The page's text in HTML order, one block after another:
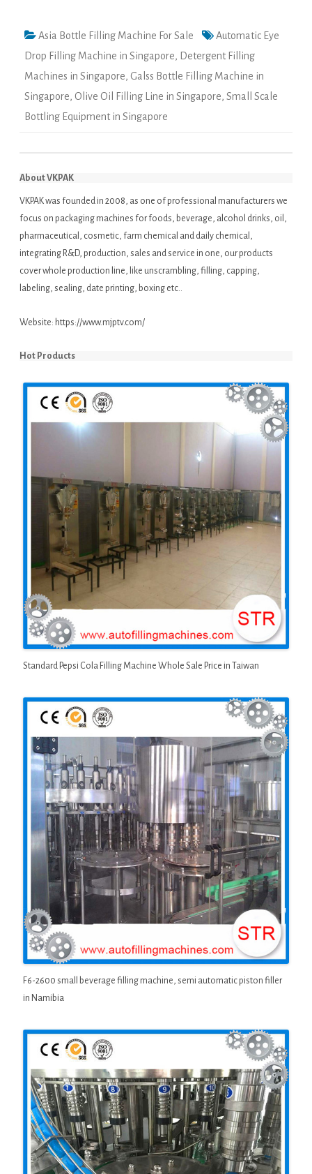
Asia Bottle Filling Machine For Sale
Automatic Eye
Drop Filling Machine in Singapore, Detergent Filling
Machines in Singapore, Galss Bottle Filling Machine in
Singapore, Olive Oil Filling Line in Singapore, Small Scale
Bottling Equipment in Singapore
About VKPAK
VKPAK was founded in 2008, as one of professional manufacturers we
focus on packaging machines for foods, beverage, alcohol drinks, oil,
pharmaceutical, cosmetic, farm chemical and daily chemical,
integrating R&D, production, sales and service in one, our products
cover whole production line, like unscrambling, filling, capping,
labeling, sealing, date printing, boxing etc..
Website: https://www.mjptv.com/
Hot Products
Standard Pepsi Cola Filling Machine Whole Sale Price in Taiwan
F6-2600 small beverage filling machine, semi automatic piston filler
in Namibia